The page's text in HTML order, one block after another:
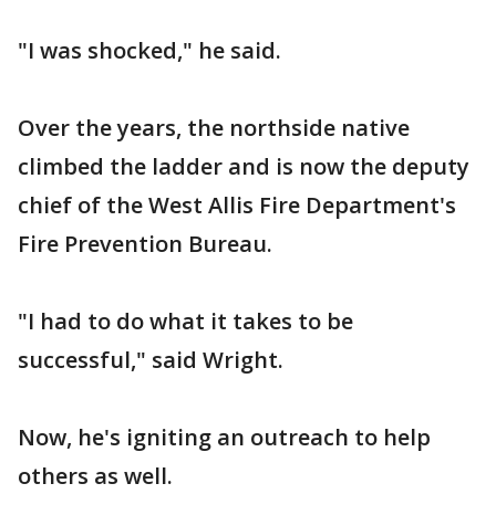
"I was shocked," he said.
Over the years, the northside native
climbed the ladder and is now the deputy
chief of the West Allis Fire Department's
Fire Prevention Bureau.
"I had to do what it takes to be
successful," said Wright.
Now, he's igniting an outreach to help
others as well.